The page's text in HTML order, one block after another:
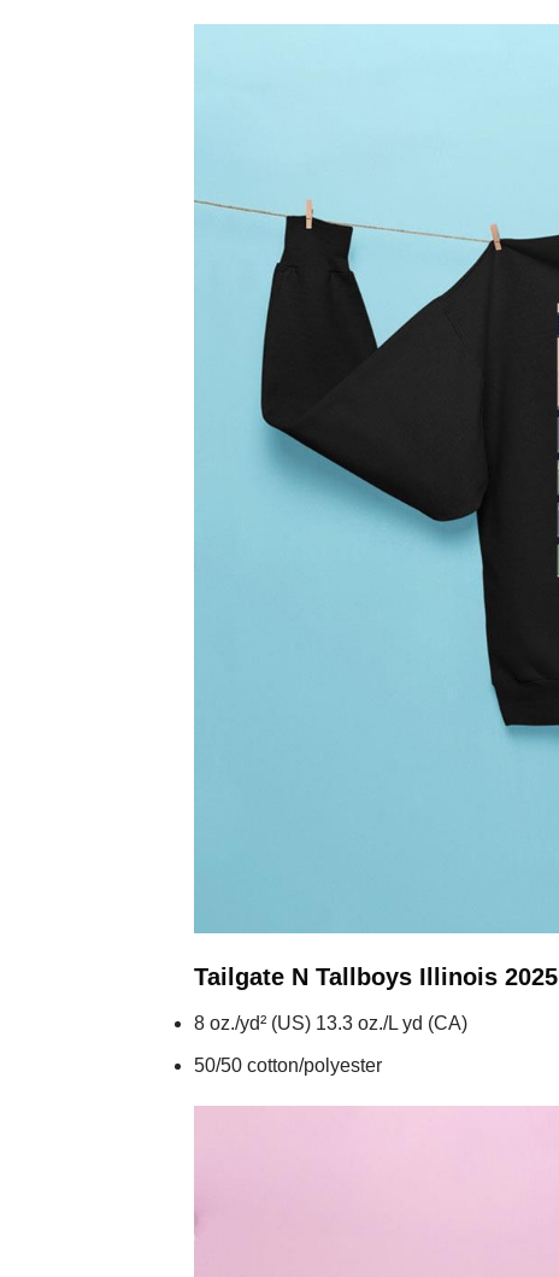
Tailgate N Tallboys Illinois 2025
8 oz./yd² (US) 13.3 oz./L yd (CA)
50/50 cotton/polyester